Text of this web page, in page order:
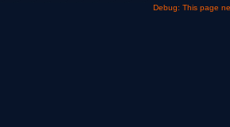
Debug: This page